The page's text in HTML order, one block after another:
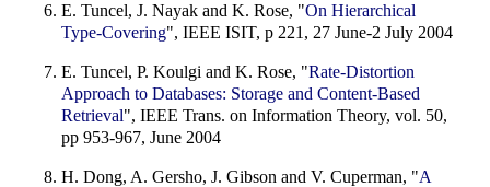
E. Tuncel, J. Nayak and K. Rose, "On Hierarchical
Type-Covering", IEEE ISIT, p 221, 27 June-2 July 2004
E. Tuncel, P. Koulgi and K. Rose, "Rate-Distortion
Approach to Databases: Storage and Content-Based
Retrieval", IEEE Trans. on Information Theory, vol. 50,
pp 953-967, June 2004
H. Dong, A. Gersho, J. Gibson and V. Cuperman, "A